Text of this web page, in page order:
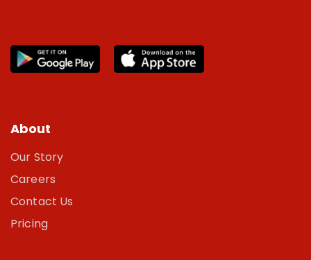
About
Our Story
Careers
Contact Us
Pricing